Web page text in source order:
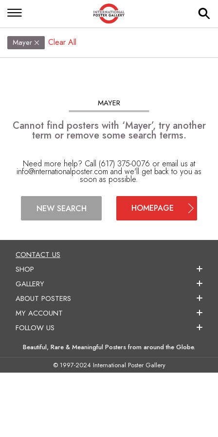
Mayer Clear All
MAYER
Cannot find posters with ‘Mayer’, try another
term or remove some search terms.
Need more help? Call (617) 375-0076 or email us at
info@internationalposter.com and we'll get back to you as
soon as possible.
NEW SEARCH HOMEPAGE
CONTACT US
SHOP
GALLERY
ABOUT POSTERS
MY ACCOUNT
FOLLOW US
Beautiful, Rare & Meaningful Posters from around the Globe.
© 1997-2024 International Poster Gallery